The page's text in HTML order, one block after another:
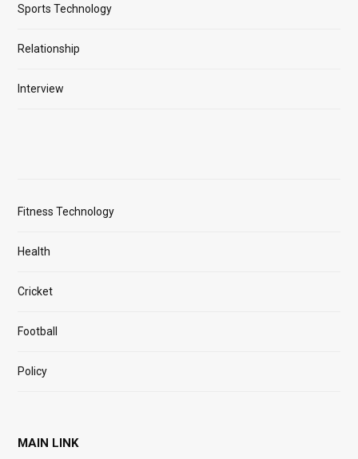
Sports Technology
Relationship
Interview
Fitness Technology
Health
Cricket
Football
Policy
MAIN LINK